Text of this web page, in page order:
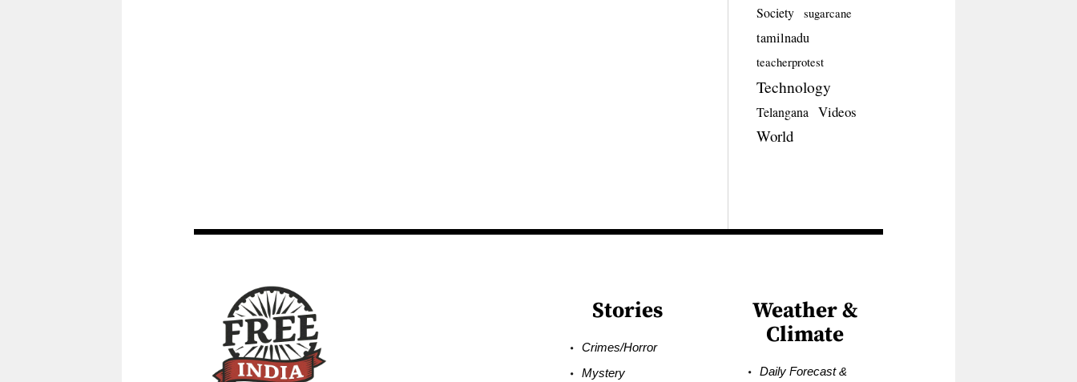
Society sugarcane
tamilnadu
teacherprotest
Technology
Telangana Videos
World
Stories
Crimes/Horror
Mystery
Weather &
Climate
Daily Forecast &